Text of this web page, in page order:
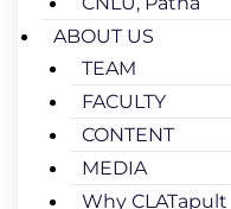
ABOUT US
TEAM
FACULTY
CONTENT
MEDIA
Why CLATapult